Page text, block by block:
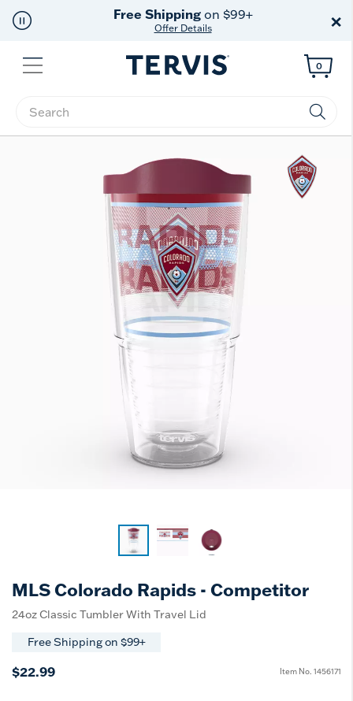
Free Shippingon $99+
Offer Details ×
Menu
Enter Keyword or Item No.
0
MLS Colorado Rapids - Competitor
24oz Classic Tumbler With Travel Lid
Free Shipping on $99+
$22.99 Item No. 1456171